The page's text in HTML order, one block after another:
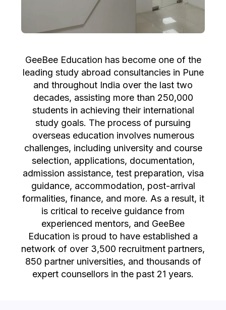
GeeBee Education has become one of the
leading study abroad consultancies in Pune
and throughout India over the last two
decades, assisting more than 250,000
students in achieving their international
study goals. The process of pursuing
overseas education involves numerous
challenges, including university and course
selection, applications, documentation,
admission assistance, test preparation, visa
guidance, accommodation, post-arrival
formalities, finance, and more. As a result, it
is critical to receive guidance from
experienced mentors, and GeeBee
Education is proud to have established a
network of over 3,500 recruitment partners,
850 partner universities, and thousands of
expert counsellors in the past 21 years.